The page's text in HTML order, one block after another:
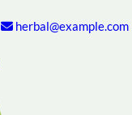
herbal@example.com